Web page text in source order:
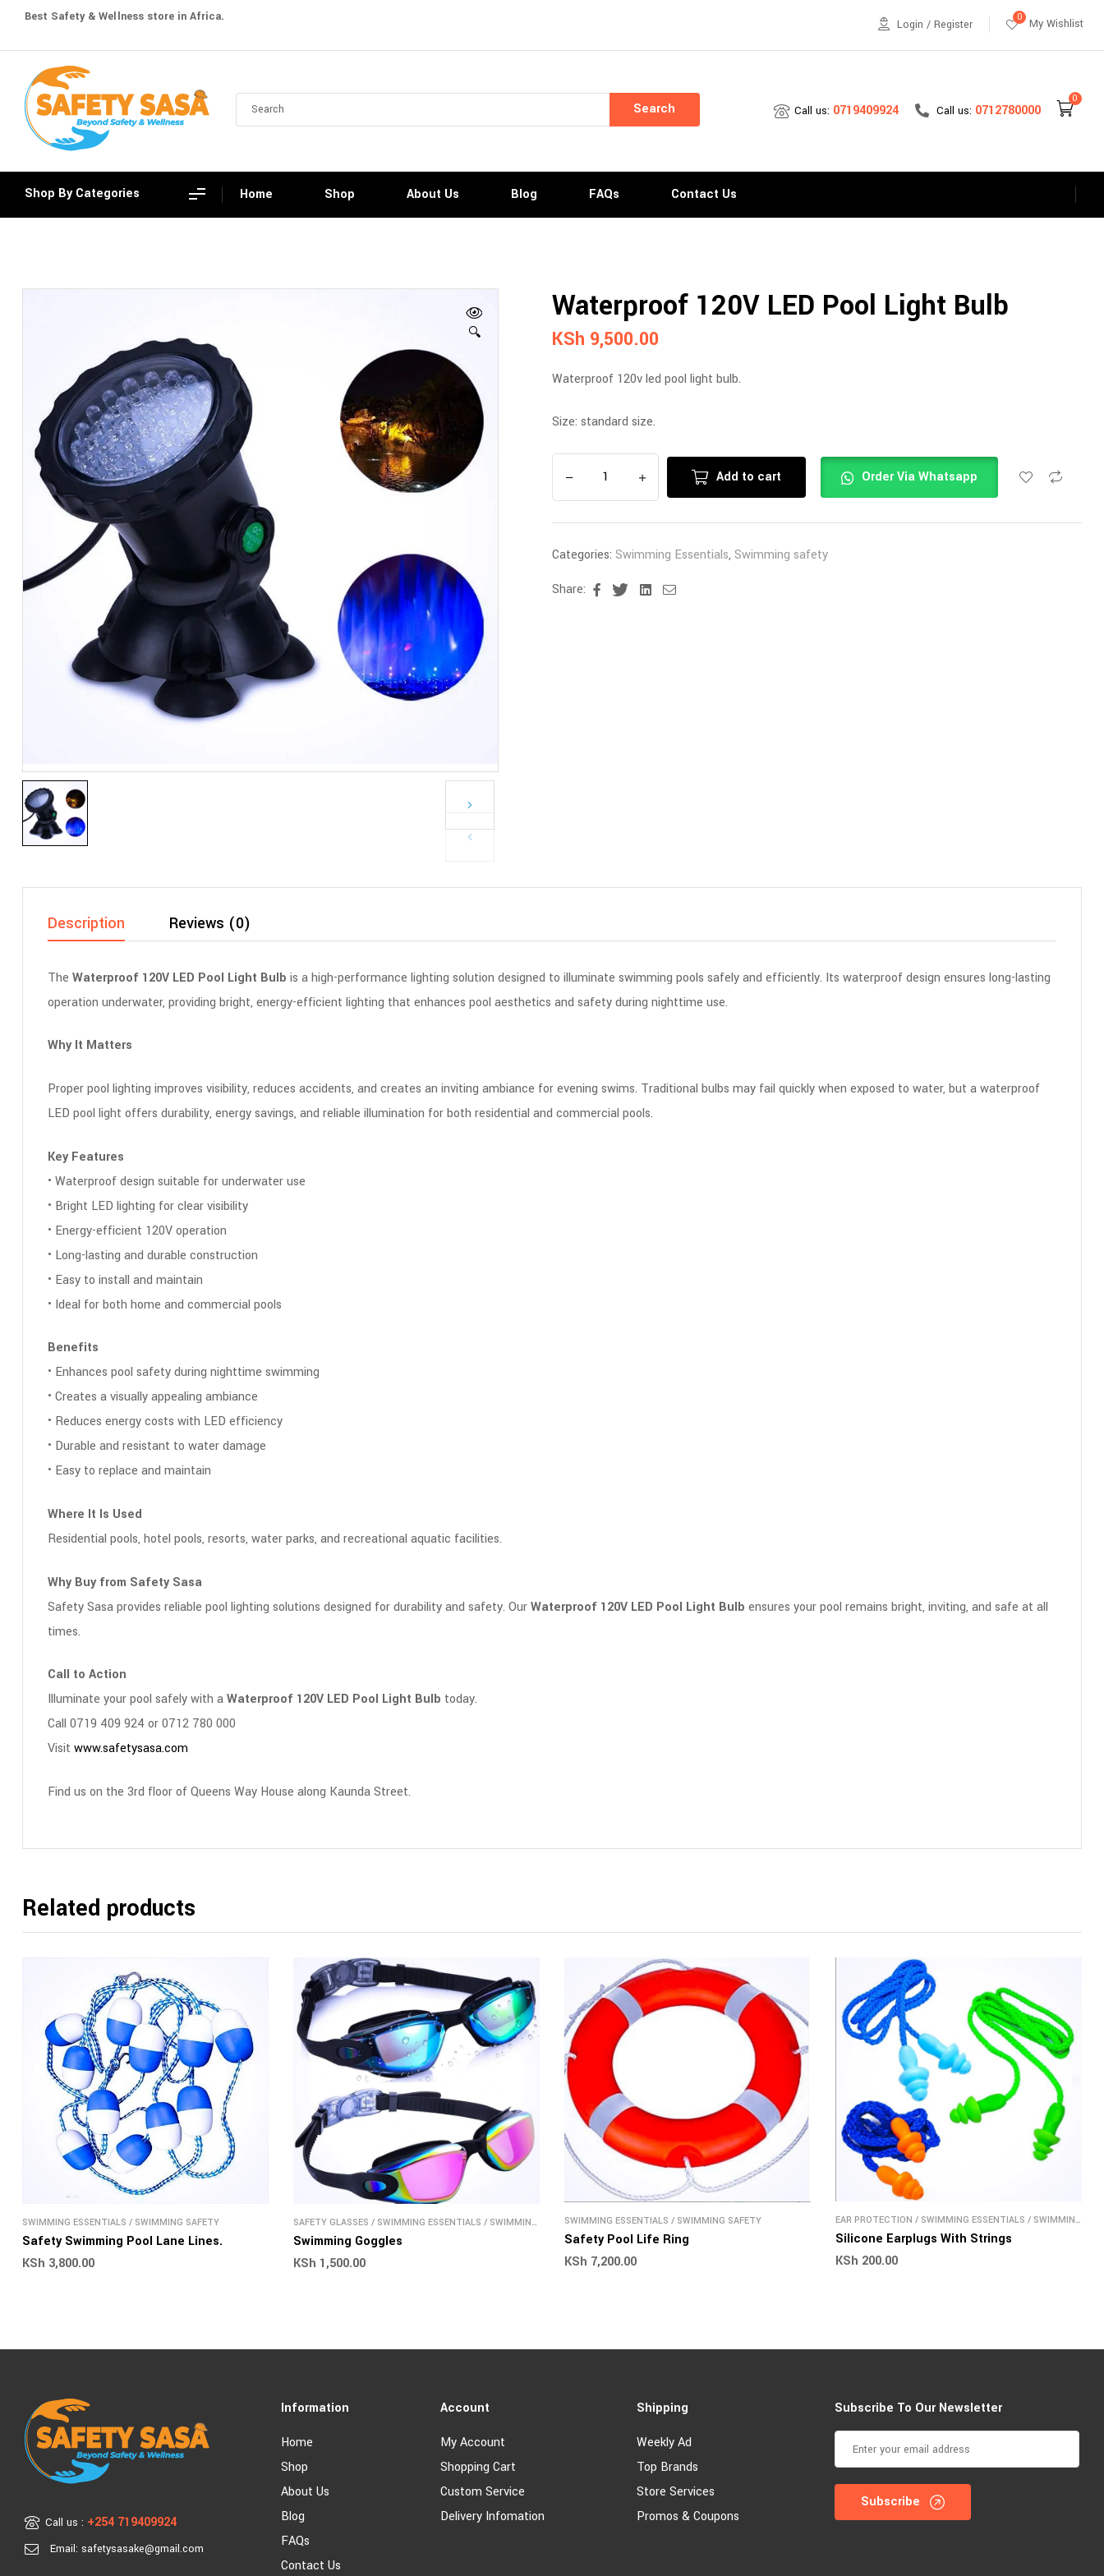
Best Safety & Wellness store in Africa.
Login / Register
0 My Wishlist
Search Call us: 0719409924 Call us: 0712780000
0
Shop By Categories Home Shop About Us Blog FAQs Contact Us
🔍
Waterproof 120V LED Pool Light Bulb
KSh 9,500.00
Waterproof 120v led pool light bulb.
Size: standard size.
Add to cart Order Via Whatsapp
Categories: Swimming Essentials, Swimming safety
Share:
FacebookTwitterLinkedin
Description Reviews (0)
The Waterproof 120V LED Pool Light Bulb is a high-performance lighting solution designed to illuminate swimming pools safely and efficiently. Its waterproof design ensures long-lasting
operation underwater, providing bright, energy-efficient lighting that enhances pool aesthetics and safety during nighttime use.
Why It Matters
Proper pool lighting improves visibility, reduces accidents, and creates an inviting ambiance for evening swims. Traditional bulbs may fail quickly when exposed to water, but a waterproof
LED pool light offers durability, energy savings, and reliable illumination for both residential and commercial pools.
Key Features
• Waterproof design suitable for underwater use
• Bright LED lighting for clear visibility
• Energy-efficient 120V operation
• Long-lasting and durable construction
• Easy to install and maintain
• Ideal for both home and commercial pools
Benefits
• Enhances pool safety during nighttime swimming
• Creates a visually appealing ambiance
• Reduces energy costs with LED efficiency
• Durable and resistant to water damage
• Easy to replace and maintain
Where It Is Used
Residential pools, hotel pools, resorts, water parks, and recreational aquatic facilities.
Why Buy from Safety Sasa
Safety Sasa provides reliable pool lighting solutions designed for durability and safety. OurWaterproof 120V LED Pool Light Bulb ensures your pool remains bright, inviting, and safe at all
times.
Call to Action
Illuminate your pool safely with aWaterproof 120V LED Pool Light Bulb today.
Call 0719 409 924 or 0712 780 000
Visit www.safetysasa.com
Find us on the 3rd floor of Queens Way House along Kaunda Street.
Related products
SWIMMING ESSENTIALS / SWIMMING SAFETY
Safety Swimming Pool Lane Lines.
KSh 3,800.00
SAFETY GLASSES / SWIMMING ESSENTIALS / SWIMMING
SAFETY
Swimming Goggles
KSh 1,500.00
SWIMMING ESSENTIALS / SWIMMING SAFETY
Safety Pool Life Ring
KSh 7,200.00
EAR PROTECTION / SWIMMING ESSENTIALS / SWIMMING
SAFETY
Silicone Earplugs With Strings
KSh 200.00
Call us : +254 719409924
Email: safetysasake@gmail.com
Information
Home
Shop
About Us
Blog
FAQs
Contact Us
Account
My Account
Shopping Cart
Custom Service
Delivery Infomation
Shipping
Weekly Ad
Top Brands
Store Services
Promos & Coupons
Subscribe To Our Newsletter
Subscribe